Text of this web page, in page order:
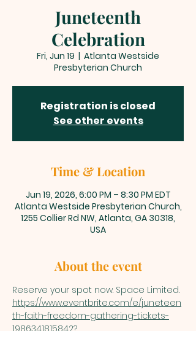
Juneteenth
Celebration
Fri, Jun 19
  |
Atlanta Westside
Presbyterian Church
Registration is closed
See other events
Time & Location
Jun 19, 2026, 6:00 PM – 8:30 PM EDT
Atlanta Westside Presbyterian Church,
1255 Collier Rd NW, Atlanta, GA 30318,
USA
About the event
Reserve your spot now. Space Limited.
https://www.eventbrite.com/e/juneteen
th-faith-freedom-gathering-tickets-
1986341815842?